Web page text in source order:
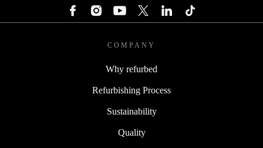
COMPANY
Why refurbed
Refurbishing Process
Sustainability
Quality